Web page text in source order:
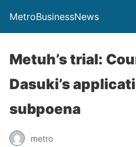
MetroBusinessNews
Metuh’s trial:
Dasuki’s
subpoena
metro